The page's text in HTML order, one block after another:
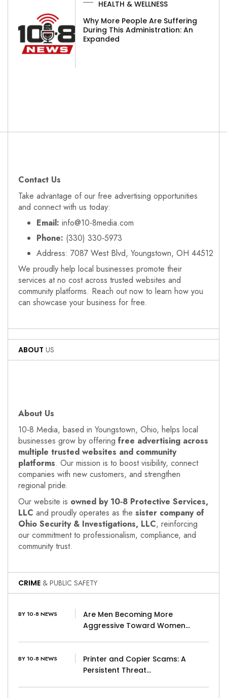
HEALTH & WELLNESS
Why More People Are Suffering
During This Administration: An
Expanded
Contact Us
Take advantage of our free advertising opportunities
and connect with us today:
Email: info@10-8media.com
Phone: (330) 330‑5973
Address: 7087 West Blvd, Youngstown, OH 44512
We proudly help local businesses promote their
services at no cost across trusted websites and
community platforms. Reach out now to learn how you
can showcase your business for free.
ABOUT US
About Us
10‑8 Media, based in Youngstown, Ohio, helps local
businesses grow by offering free advertising across
multiple trusted websites and community
platforms. Our mission is to boost visibility, connect
companies with new customers, and strengthen
regional pride.
Our website is owned by 10‑8 Protective Services,
LLC and proudly operates as the sister company of
Ohio Security & Investigations, LLC, reinforcing
our commitment to professionalism, compliance, and
community trust.
CRIME & PUBLIC SAFETY
BY 10-8 NEWS
Are Men Becoming More
Aggressive Toward Women…
BY 10-8 NEWS
Printer and Copier Scams: A
Persistent Threat…